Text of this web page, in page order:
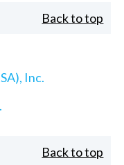
Back to top
Inc.
Back to top